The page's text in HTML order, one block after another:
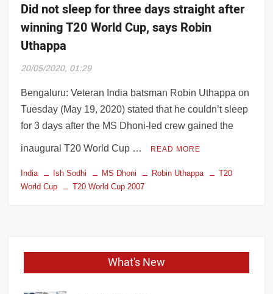
Did not sleep for three days straight after
winning T20 World Cup, says Robin
Uthappa
20/05/2020, 01:29
Bengaluru: Veteran India batsman Robin Uthappa on
Tuesday (May 19, 2020) stated that he couldn’t sleep
for 3 days after the MS Dhoni-led crew gained the
inaugural T20 World Cup … READ MORE
India Ish Sodhi MS Dhoni Robin Uthappa
T20
World Cup
T20 World Cup 2007
What's New